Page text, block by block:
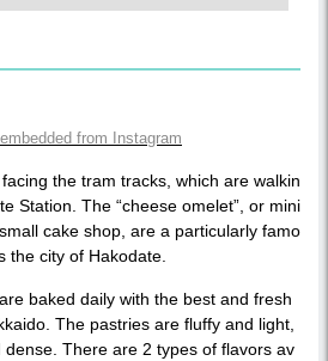
from Instagram
the tram tracks, which are walkin
Station. The “cheese omelet”, or mini
cake shop, are a particularly famo
the city of Hakodate.
baked daily with the best and fresh
The pastries are fluffy and light,
There are 2 types of flavors av